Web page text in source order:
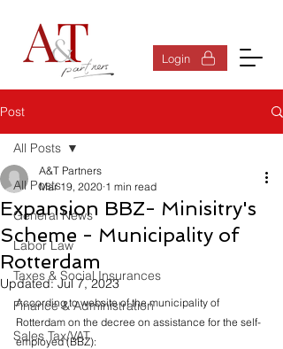
Login
Post
All Posts
General News
Labor Law
Taxes & Social Insurances
Finance & Administration
Sales Tax/VAT
All Posts
Expansion BBZ- Minisitry's
Scheme - Municipality of
Rotterdam
A&T Partners
Mar 19, 2020 1 min read
Updated:Jul 7, 2023
According to website of the municipality of
Rotterdam on the decree on assistance for the self-
employed (BBZ):